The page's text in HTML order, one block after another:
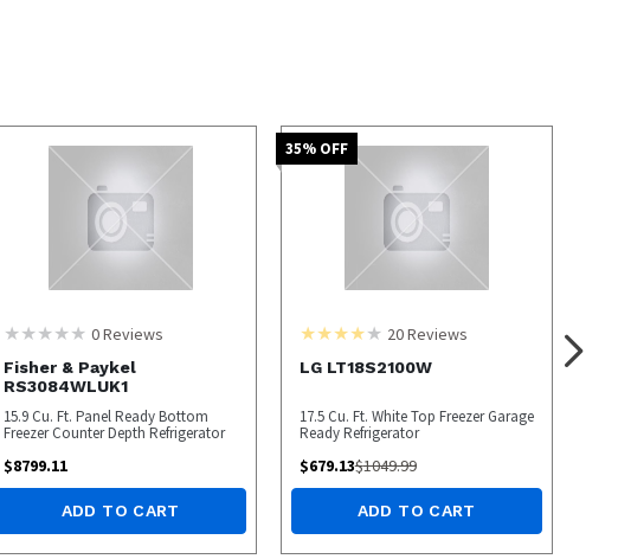
0Reviews
Fisher & Paykel
RS3084WLUK1
15.9 Cu. Ft. Panel Ready Bottom
Freezer Counter Depth Refrigerator
$8799.11
ADD TO CART
35% OFF
20Reviews
LG LT18S2100W
17.5 Cu. Ft. White Top Freezer Garage
Ready Refrigerator
$679.13$1049.99
ADD TO CART